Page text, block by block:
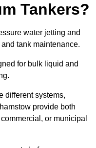
Tankers?
water jetting and
tank maintenance.
for bulk liquid and
different systems,
provide both
or municipal